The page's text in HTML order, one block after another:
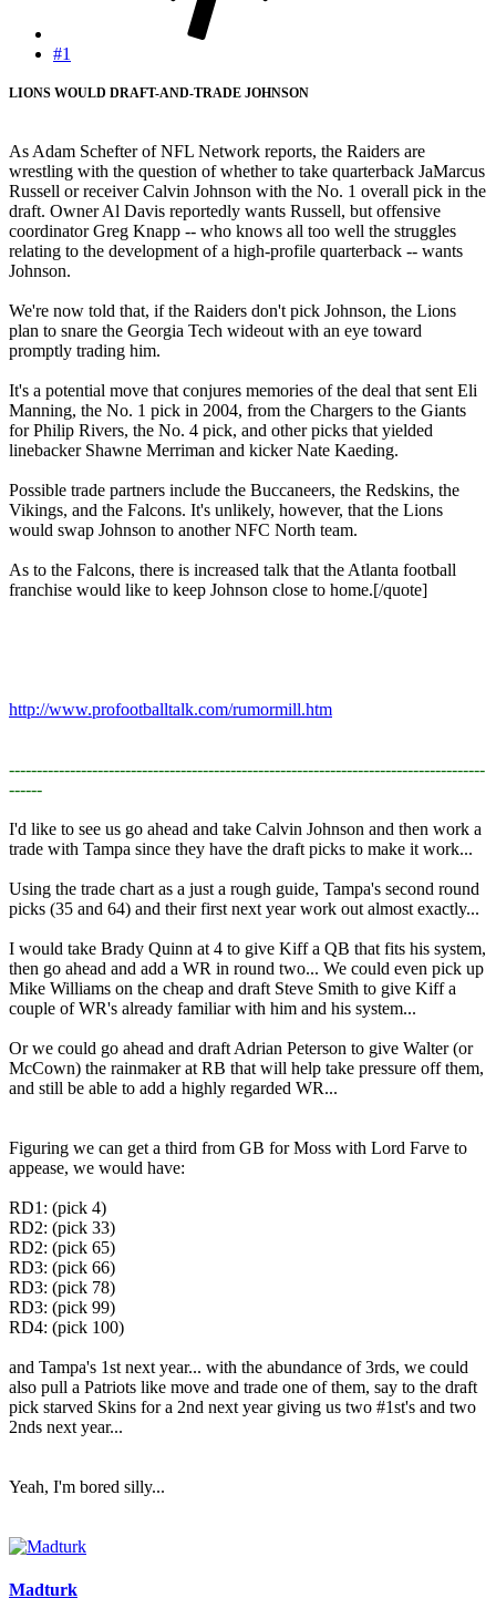
#1
LIONS WOULD DRAFT-AND-TRADE JOHNSON
As Adam Schefter of NFL Network reports, the Raiders are
wrestling with the question of whether to take quarterback JaMarcus
Russell or receiver Calvin Johnson with the No. 1 overall pick in the
draft. Owner Al Davis reportedly wants Russell, but offensive
coordinator Greg Knapp -- who knows all too well the struggles
relating to the development of a high-profile quarterback -- wants
Johnson.
We're now told that, if the Raiders don't pick Johnson, the Lions
plan to snare the Georgia Tech wideout with an eye toward
promptly trading him.
It's a potential move that conjures memories of the deal that sent Eli
Manning, the No. 1 pick in 2004, from the Chargers to the Giants
for Philip Rivers, the No. 4 pick, and other picks that yielded
linebacker Shawne Merriman and kicker Nate Kaeding.
Possible trade partners include the Buccaneers, the Redskins, the
Vikings, and the Falcons. It's unlikely, however, that the Lions
would swap Johnson to another NFC North team.
As to the Falcons, there is increased talk that the Atlanta football
franchise would like to keep Johnson close to home.[/quote]
http://www.profootballtalk.com/rumormill.htm
--------------------------------------------------------------------------------------
------
I'd like to see us go ahead and take Calvin Johnson and then work a
trade with Tampa since they have the draft picks to make it work...​
Using the trade chart as a just a rough guide, Tampa's second round
picks (35 and 64) and their first next year work out almost exactly...​
I would take Brady Quinn at 4 to give Kiff a QB that fits his system,
then go ahead and add a WR in round two... We could even pick up
Mike Williams on the cheap and draft Steve Smith to give Kiff a
couple of WR's already familiar with him and his system...​
Or we could go ahead and draft Adrian Peterson to give Walter (or
McCown) the rainmaker at RB that will help take pressure off them,
and still be able to add a highly regarded WR...​
Figuring we can get a third from GB for Moss with Lord Farve to
appease, we would have:​
RD1: (pick 4)
RD2: (pick 33)
RD2: (pick 65)
RD3: (pick 66)
RD3: (pick 78)
RD3: (pick 99)
RD4: (pick 100)​
and Tampa's 1st next year... with the abundance of 3rds, we could
also pull a Patriots like move and trade one of them, say to the draft
pick starved Skins for a 2nd next year giving us two #1st's and two
2nds next year...​
Yeah, I'm bored silly...
Madturk